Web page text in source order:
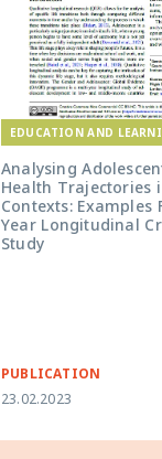
EDUCATION AND
Analysing
Health Trajectories
Contexts: Examples
Year Longitudinal
Study
PUBLICATION
23.02.2023